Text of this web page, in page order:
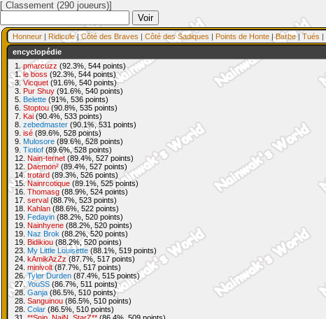
[ Classement (290 joueurs)]
Honneur | Ridicule|Côté des Braves | Côté des Sadiques | Points de Honte |Barbe| Tués |
encyclopédie
1. pmarcuzz (92.3%, 544 points)
1.le boss (92.3%, 544 points)
3.Vicquet (91.6%, 540 points)
3. Pur Shuy (91.6%, 540 points)
5. Belette (91%, 536 points)
6. Stoptou (90.8%, 535 points)
7. Kai (90.4%, 533 points)
8. zebedmaster (90.1%, 531 points)
9. isé (89.6%, 528 points)
9. Mulosore (89.6%, 528 points)
9. Tiotiof (89.6%, 528 points)
12. Nain-ternet (89.4%, 527 points)
12. Daemon² (89.4%, 527 points)
14.trotard (89.3%, 526 points)
15.Nainrcotique (89.1%, 525 points)
16. Thomasg (88.9%, 524 points)
17. serval (88.7%, 523 points)
18. Kahlan (88.6%, 522 points)
19. Fedayin (88.2%, 520 points)
19. Nainhyene (88.2%, 520 points)
19. Naz Brok (88.2%, 520 points)
19. Bidikiou (88.2%, 520 points)
23. My Little Louisette (88.1%, 519 points)
24. kAmikAzZz (87.7%, 517 points)
24. minivolt(87.7%, 517 points)
26.Tyler Durden (87.4%, 515 points)
27.YouSS (86.7%, 511 points)
28. Ganja (86.5%, 510 points)
28. Sanguinou (86.5%, 510 points)
28. Colar (86.5%, 510 points)